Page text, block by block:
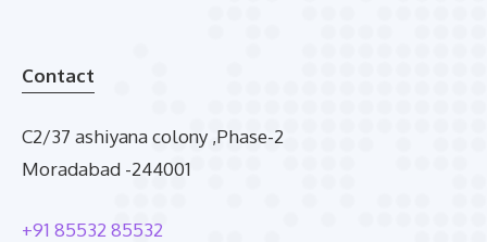
Contact
C2/37 ashiyana colony ,Phase-2
Moradabad -244001
+91 85532 85532